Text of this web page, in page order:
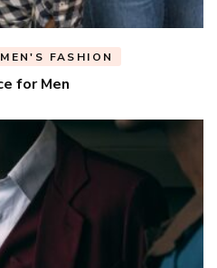
MEN'S FASHION
for Men